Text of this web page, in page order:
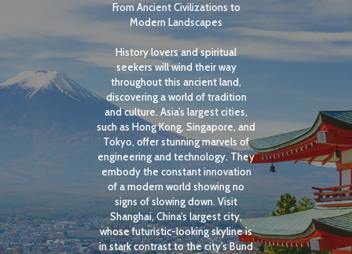
From Ancient Civilizations to
Modern Landscapes
History lovers and spiritual
seekers will wind their way
throughout this ancient land,
discovering a world of tradition
and culture. Asia’s largest cities,
such as Hong Kong, Singapore, and
Tokyo, offer stunning marvels of
engineering and technology. They
embody the constant innovation
of a modern world showing no
signs of slowing down. Visit
Shanghai, China’s largest city,
whose futuristic-looking skyline is
in stark contrast to the city’s Bund
DESTINATIONS
EXPLORER LOUNGE
ABOUT US
CONTACT